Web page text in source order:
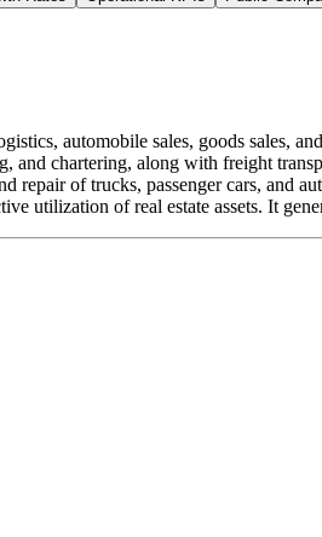
automobile sales, goods sales,
and chartering, along with freight
repair of trucks, passenger cars, and
utilization of real estate assets. It